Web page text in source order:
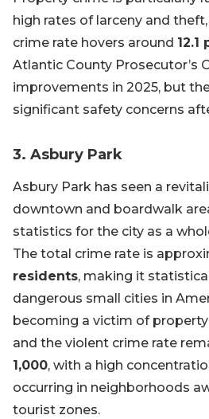
high rates of larceny and
crime rate hovers around 12.1
Atlantic County Prosecutor’s
improvements in 2025, but
significant safety concerns
3. Asbury Park
Asbury Park has seen a
downtown and boardwalk
statistics for the city as a
The total crime rate is
residents, making it
dangerous small cities in
becoming a victim of property
and the violent crime rate
1,000, with a high
occurring in neighborhoods
tourist zones.